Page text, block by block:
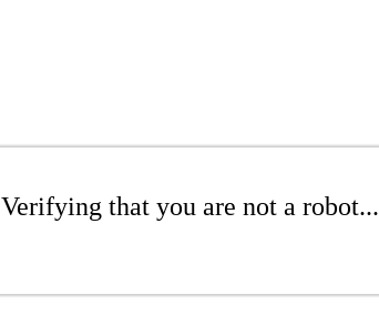
Verifying that you are not a robot...